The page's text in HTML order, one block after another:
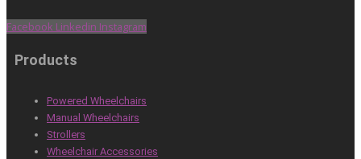
Facebook Linkedin Instagram
Products
Powered Wheelchairs
Manual Wheelchairs
Strollers
Wheelchair Accessories